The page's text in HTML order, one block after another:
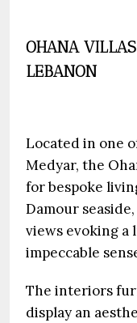
OHANA
LEBANON
Located in one
Medyar, the
for bespoke
Damour
views evoking a
impeccable
The interiors
display an